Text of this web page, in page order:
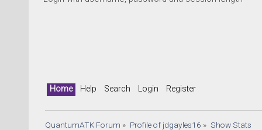
Home Help Search Login Register
QuantumATK Forum » Profile of jdgayles16 » Show Stats